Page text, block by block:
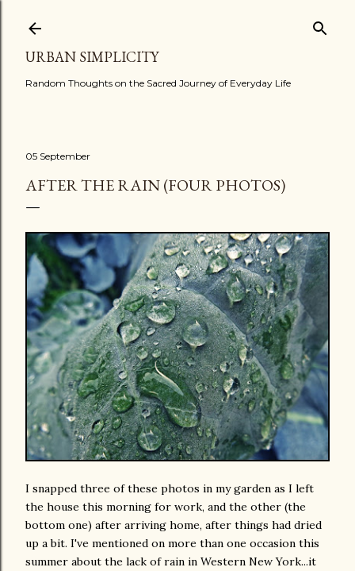
URBAN SIMPLICITY
Random Thoughts on the Sacred Journey of Everyday Life
05 September
AFTER THE RAIN (FOUR PHOTOS)
I snapped three of these photos in my garden as I left
the house this morning for work, and the other (the
bottom one) after arriving home, after things had dried
up a bit. I've mentioned on more than one occasion this
summer about the lack of rain in Western New York...it